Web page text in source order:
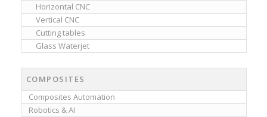
Horizontal CNC
Vertical CNC
Cutting tables
Glass Waterjet
COMPOSITES
Composites Automation
Robotics & AI